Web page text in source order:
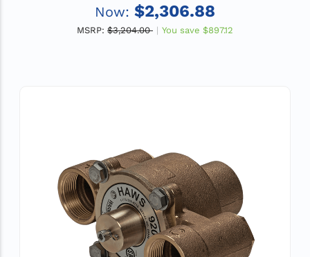
Rate 31 GPM (117.3 L)
Now: $2,306.88
MSRP: $3,204.00 You save $897.12